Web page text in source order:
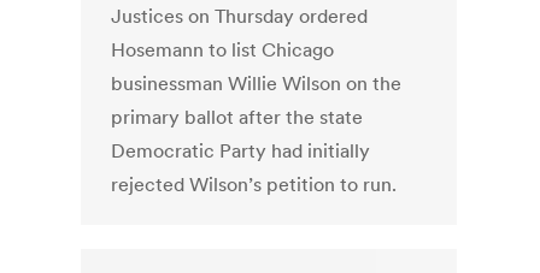
Justices on Thursday ordered
Hosemann to list Chicago
businessman Willie Wilson on the
primary ballot after the state
Democratic Party had initially
rejected Wilson’s petition to run.